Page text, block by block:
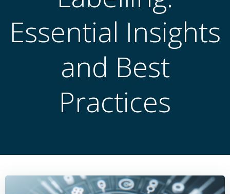
Essential Insights
and Best
Practices